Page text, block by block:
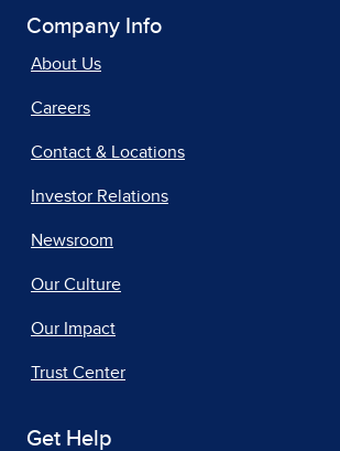
Company Info
About Us
Careers
Contact & Locations
Investor Relations
Newsroom
Our Culture
Our Impact
Trust Center
Get Help